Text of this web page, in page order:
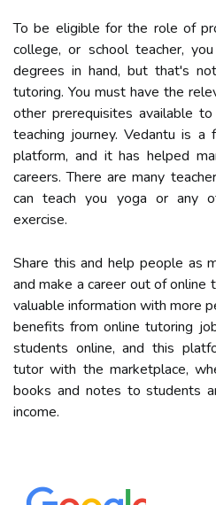
To be eligible for the role of
college, or school teacher,
degrees in hand, but that's
tutoring. You must have the
other prerequisites available
teaching journey. Vedantu is a
platform, and it has helped
careers. There are many
can teach you yoga or any
exercise.
Share this and help people as
and make a career out of online
valuable information with more
benefits from online tutoring
students online, and this
tutor with the marketplace,
books and notes to students
income.